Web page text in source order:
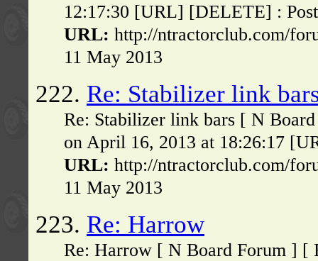
12:17:30 [URL] [DELETE] :
URL: http://ntractorclub.com/
11 May 2013
222. Re: Stabilizer link
Re: Stabilizer link bars [ N
on April 16, 2013 at 18:26:17
URL: http://ntractorclub.com/
11 May 2013
223. Re: Harrow
Re: Harrow [ N Board Forum ] [